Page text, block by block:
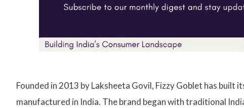
Founded in 2013 by Laksheeta Govil, Fizzy Goblet has
manufactured in India. The brand began with traditional